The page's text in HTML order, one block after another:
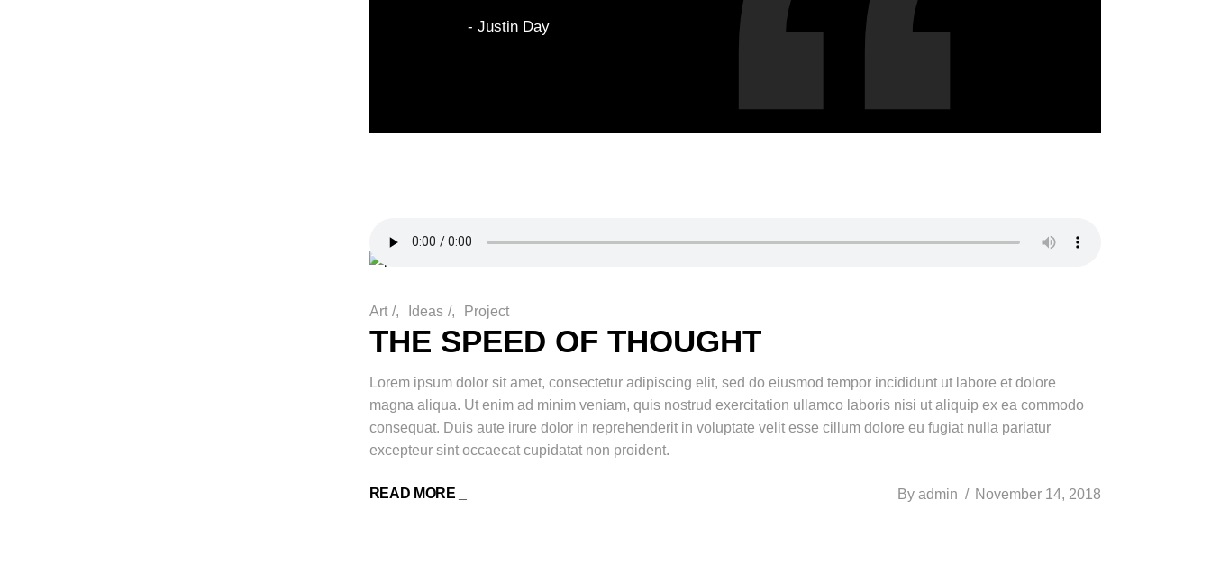
- Justin Day
Art / Ideas / Project
THE SPEED OF THOUGHT
Lorem ipsum dolor sit amet, consectetur adipiscing elit, sed do eiusmod tempor incididunt ut labore et dolore
magna aliqua. Ut enim ad minim veniam, quis nostrud exercitation ullamco laboris nisi ut aliquip ex ea commodo
consequat. Duis aute irure dolor in reprehenderit in voluptate velit esse cillum dolore eu fugiat nulla pariatur
excepteur sint occaecat cupidatat non proident.
READ MORE _ By admin November 14, 2018